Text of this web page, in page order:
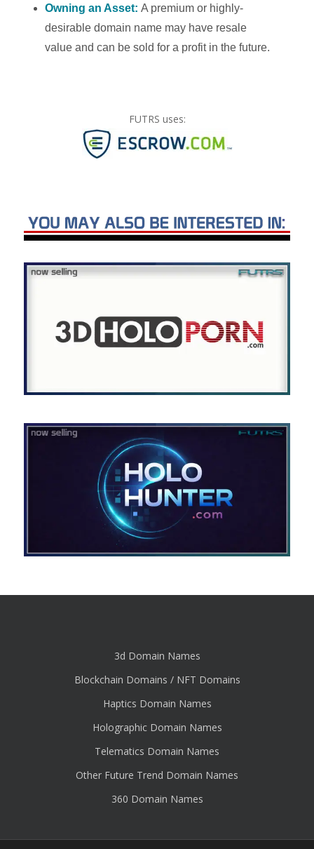
Owning an Asset:A premium or highly-
desirable domain name may have resale
value and can be sold for a profit in the future.
FUTRS uses:
3d Domain Names
Blockchain Domains / NFT Domains
Haptics Domain Names
Holographic Domain Names
Telematics Domain Names
Other Future Trend Domain Names
360 Domain Names